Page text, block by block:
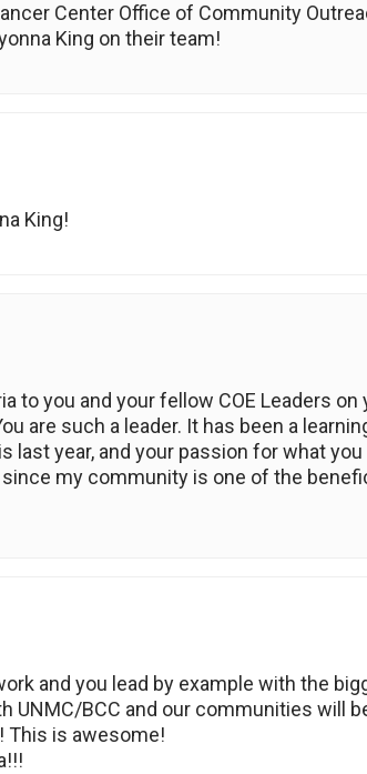
Center Office of Community
King on their team!
King!
to you and your fellow COE Leaders
are such a leader. It has been a
last year, and your passion for what you
my community is one of the
and you lead by example with the
UNMC/BCC and our communities will
This is awesome!